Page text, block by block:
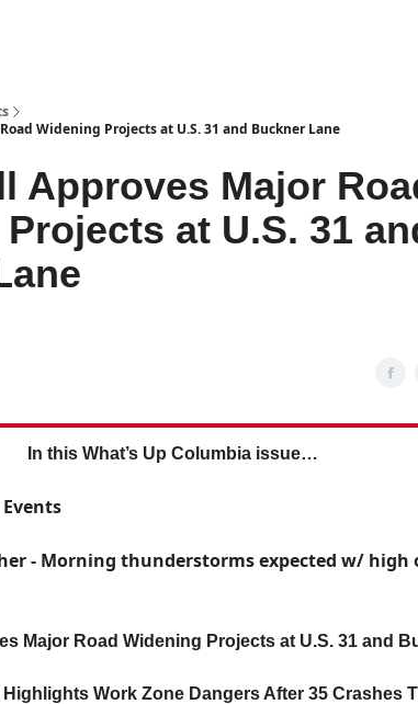
Widening Projects at U.S. 31 and Buckner Lane
Approves Major
at U.S. 31
In this What’s Up Columbia issue…
- Morning thunderstorms expected w/ high
Major Road Widening Projects at U.S. 31 and
Work Zone Dangers After 35 Crashes